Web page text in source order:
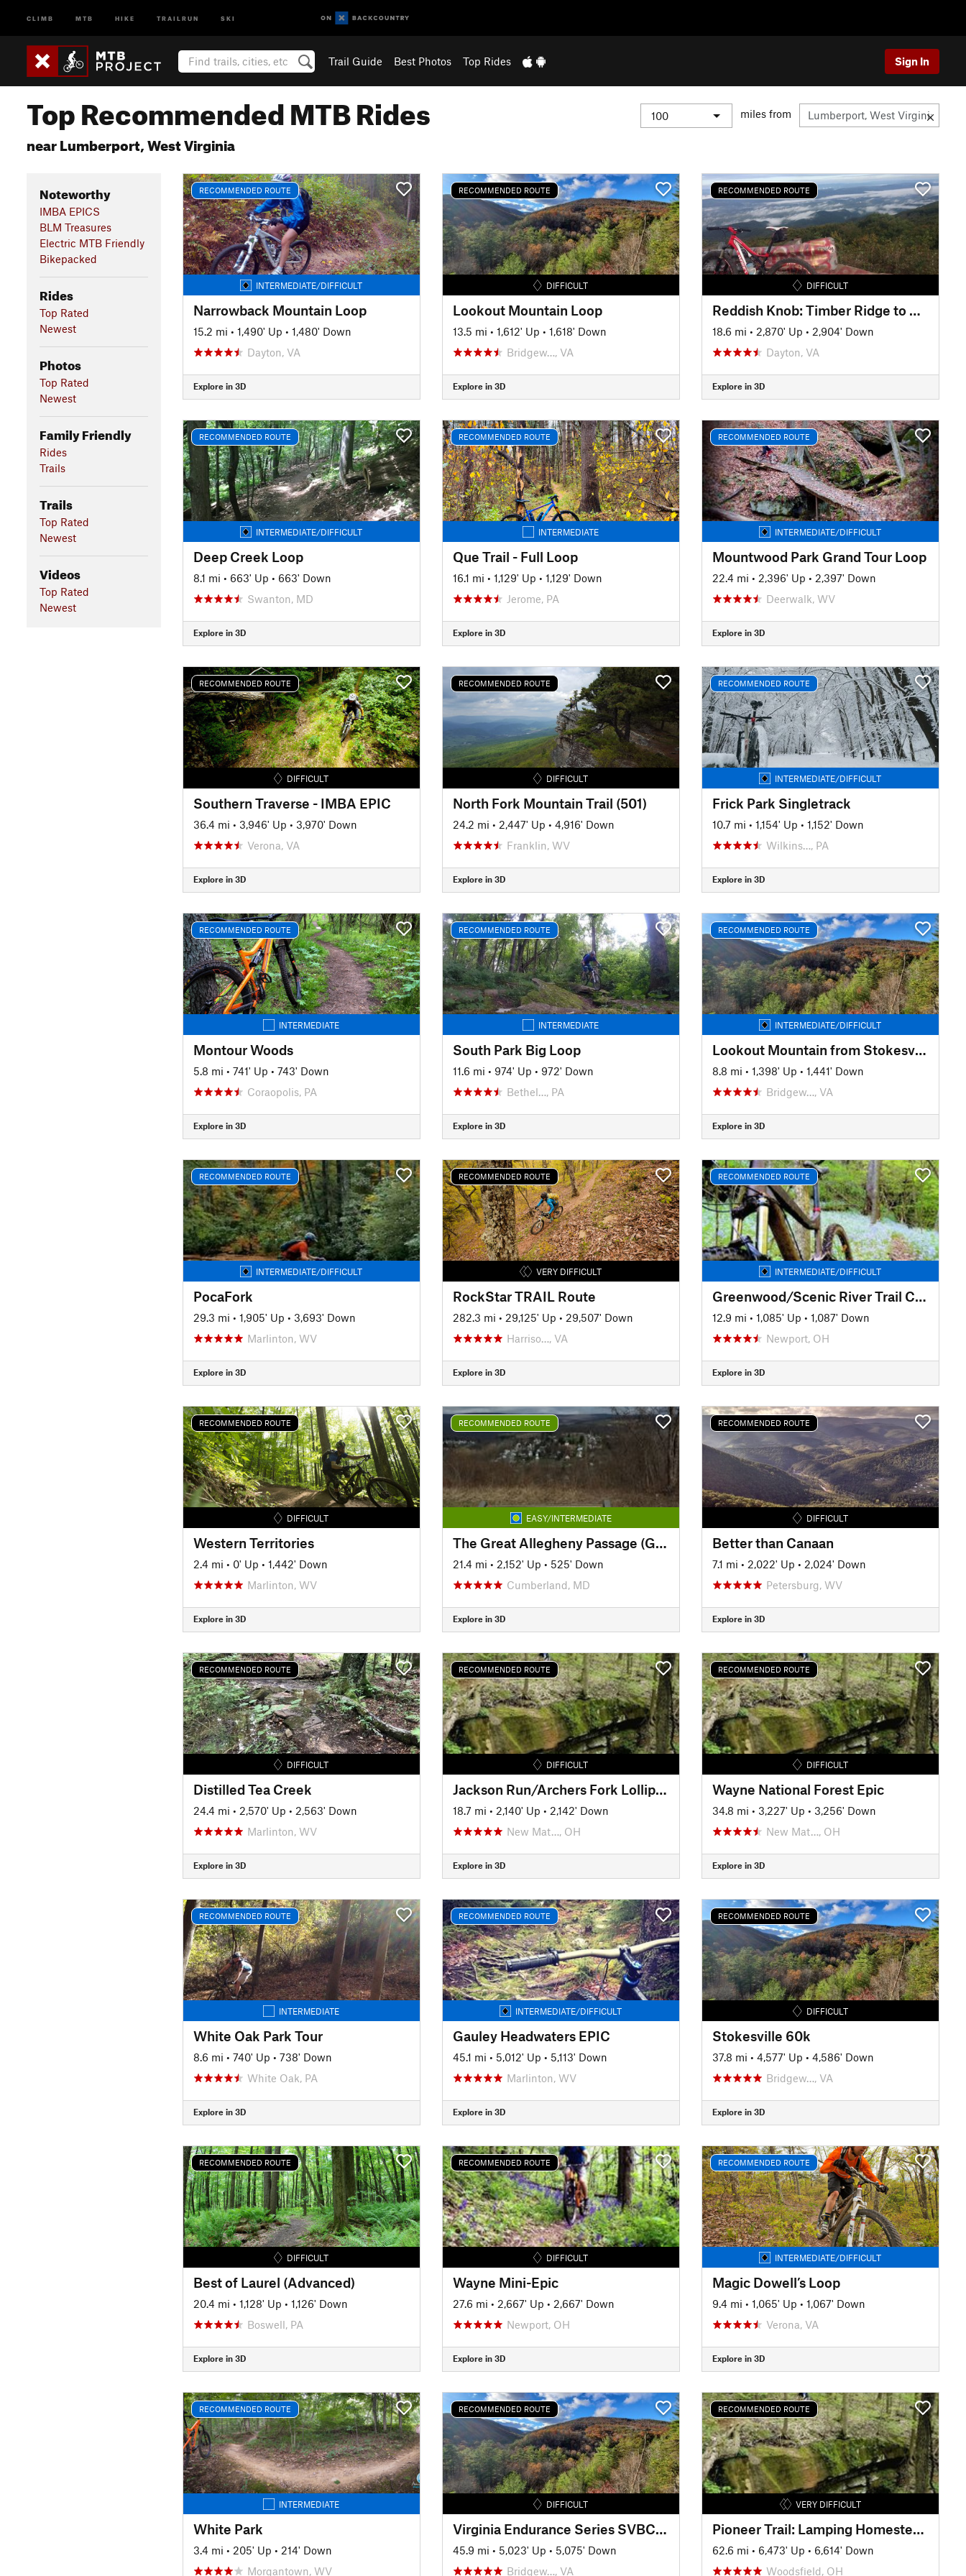
CLIMB MTB HIKE TRAILRUN SKI
Trail Guide Best Photos Top Rides Sign In
Top Recommended MTB Rides
near Lumberport, West Virginia
miles from
Noteworthy
IMBA EPICS
BLM Treasures
Electric MTB Friendly
Bikepacked
Rides
Top Rated
Newest
Photos
Top Rated
Newest
Family Friendly
Rides
Trails
Trails
Top Rated
Newest
Videos
Top Rated
Newest
RECOMMENDED ROUTE
INTERMEDIATE/DIFFICULT
Narrowback Mountain Loop
15.2 mi • 1,490' Up • 1,480' Down
Dayton, VA
Explore in 3D
RECOMMENDED ROUTE
DIFFICULT
Lookout Mountain Loop
13.5 mi • 1,612' Up • 1,618' Down
Bridgew…, VA
Explore in 3D
RECOMMENDED ROUTE
DIFFICULT
Reddish Knob: Timber Ridge to Wolf Ridge
18.6 mi • 2,870' Up • 2,904' Down
Dayton, VA
Explore in 3D
RECOMMENDED ROUTE
INTERMEDIATE/DIFFICULT
Deep Creek Loop
8.1 mi • 663' Up • 663' Down
Swanton, MD
Explore in 3D
RECOMMENDED ROUTE
INTERMEDIATE
Que Trail - Full Loop
16.1 mi • 1,129' Up • 1,129' Down
Jerome, PA
Explore in 3D
RECOMMENDED ROUTE
INTERMEDIATE/DIFFICULT
Mountwood Park Grand Tour Loop
22.4 mi • 2,396' Up • 2,397' Down
Deerwalk, WV
Explore in 3D
RECOMMENDED ROUTE
DIFFICULT
Southern Traverse - IMBA EPIC
36.4 mi • 3,946' Up • 3,970' Down
Verona, VA
Explore in 3D
RECOMMENDED ROUTE
DIFFICULT
North Fork Mountain Trail (501)
24.2 mi • 2,447' Up • 4,916' Down
Franklin, WV
Explore in 3D
RECOMMENDED ROUTE
INTERMEDIATE/DIFFICULT
Frick Park Singletrack
10.7 mi • 1,154' Up • 1,152' Down
Wilkins…, PA
Explore in 3D
RECOMMENDED ROUTE
INTERMEDIATE
Montour Woods
5.8 mi • 741' Up • 743' Down
Coraopolis, PA
Explore in 3D
RECOMMENDED ROUTE
INTERMEDIATE
South Park Big Loop
11.6 mi • 974' Up • 972' Down
Bethel…, PA
Explore in 3D
RECOMMENDED ROUTE
INTERMEDIATE/DIFFICULT
Lookout Mountain from Stokesville
8.8 mi • 1,398' Up • 1,441' Down
Bridgew…, VA
Explore in 3D
RECOMMENDED ROUTE
INTERMEDIATE/DIFFICULT
PocaFork
29.3 mi • 1,905' Up • 3,693' Down
Marlinton, WV
Explore in 3D
RECOMMENDED ROUTE
VERY DIFFICULT
RockStar TRAIL Route
282.3 mi • 29,125' Up • 29,507' Down
Harriso…, VA
Explore in 3D
RECOMMENDED ROUTE
INTERMEDIATE/DIFFICULT
Greenwood/Scenic River Trail Classic
12.9 mi • 1,085' Up • 1,087' Down
Newport, OH
Explore in 3D
RECOMMENDED ROUTE
DIFFICULT
Western Territories
2.4 mi • 0' Up • 1,442' Down
Marlinton, WV
Explore in 3D
RECOMMENDED ROUTE
EASY/INTERMEDIATE
The Great Allegheny Passage (GAP): Maryland Section
21.4 mi • 2,152' Up • 525' Down
Cumberland, MD
Explore in 3D
RECOMMENDED ROUTE
DIFFICULT
Better than Canaan
7.1 mi • 2,022' Up • 2,024' Down
Petersburg, WV
Explore in 3D
RECOMMENDED ROUTE
DIFFICULT
Distilled Tea Creek
24.4 mi • 2,570' Up • 2,563' Down
Marlinton, WV
Explore in 3D
RECOMMENDED ROUTE
DIFFICULT
Jackson Run/Archers Fork Lollipop
18.7 mi • 2,140' Up • 2,142' Down
New Mat…, OH
Explore in 3D
RECOMMENDED ROUTE
DIFFICULT
Wayne National Forest Epic
34.8 mi • 3,227' Up • 3,256' Down
New Mat…, OH
Explore in 3D
RECOMMENDED ROUTE
INTERMEDIATE
White Oak Park Tour
8.6 mi • 740' Up • 738' Down
White Oak, PA
Explore in 3D
RECOMMENDED ROUTE
INTERMEDIATE/DIFFICULT
Gauley Headwaters EPIC
45.1 mi • 5,012' Up • 5,113' Down
Marlinton, WV
Explore in 3D
RECOMMENDED ROUTE
DIFFICULT
Stokesville 60k
37.8 mi • 4,577' Up • 4,586' Down
Bridgew…, VA
Explore in 3D
RECOMMENDED ROUTE
DIFFICULT
Best of Laurel (Advanced)
20.4 mi • 1,128' Up • 1,126' Down
Boswell, PA
Explore in 3D
RECOMMENDED ROUTE
DIFFICULT
Wayne Mini-Epic
27.6 mi • 2,667' Up • 2,667' Down
Newport, OH
Explore in 3D
RECOMMENDED ROUTE
INTERMEDIATE/DIFFICULT
Magic Dowell’s Loop
9.4 mi • 1,065' Up • 1,067' Down
Verona, VA
Explore in 3D
RECOMMENDED ROUTE
INTERMEDIATE
White Park
3.4 mi • 205' Up • 214' Down
Morgantown, WV
RECOMMENDED ROUTE
DIFFICULT
Virginia Endurance Series SVBC Project Showcase Ride / Route
45.9 mi • 5,023' Up • 5,075' Down
Bridgew…, VA
RECOMMENDED ROUTE
VERY DIFFICULT
Pioneer Trail: Lamping Homestead to Marietta
62.6 mi • 6,473' Up • 6,614' Down
Woodsfield, OH